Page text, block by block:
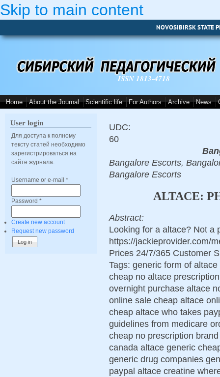
Skip to main content
NOVOSIBIRSK STATE
ISSN 1813-4718
Home About the Journal Scientific life For Authors Archive News
User login
Для доступа к полному
тексту статей необходимо
зарегистрироваться на
сайте журнала.
Username or e-mail *
Password *
Create new account
Request new password
UDC:
60
Bangalore Escorts,
Bangalore Escorts
ALTACE:
Abstract:
Looking for a altace? Not a
https://jackieprovider.com/
Prices 24/7/365 Customer
Tags: generic form of
cheap no altace
overnight purchase altace
online sale cheap altace
cheap altace who takes
guidelines from medicare
cheap no prescription
canada altace generic
generic drug companies
paypal altace creatine